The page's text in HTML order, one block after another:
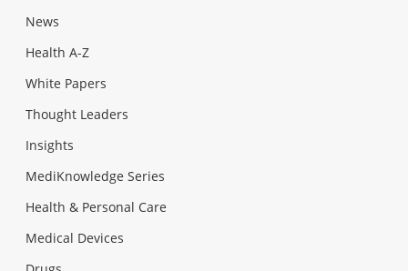
News
Health A-Z
White Papers
Thought Leaders
Insights
MediKnowledge Series
Health & Personal Care
Medical Devices